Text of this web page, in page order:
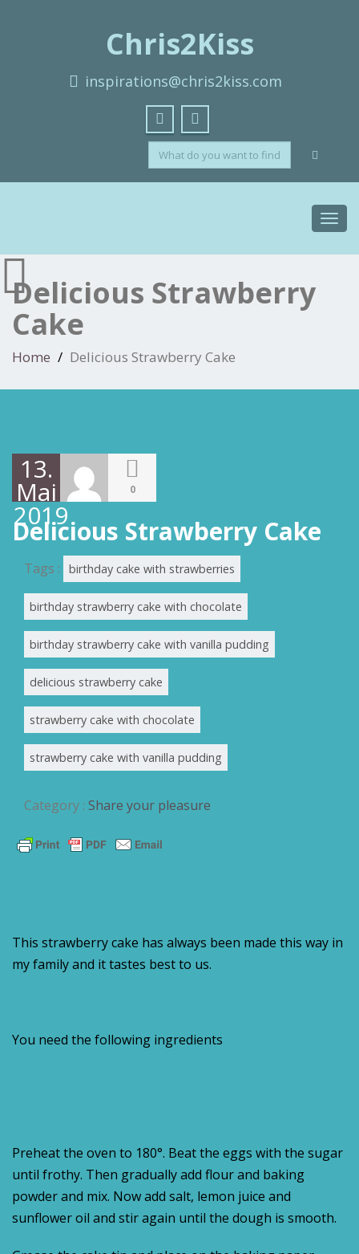
Chris2Kiss
inspirations@chris2kiss.com
Delicious Strawberry
Cake
Home Delicious Strawberry Cake
13.
Mai
2019
0
Delicious Strawberry Cake
Tags : birthday cake with strawberries
birthday strawberry cake with chocolate
birthday strawberry cake with vanilla pudding
delicious strawberry cake
strawberry cake with chocolate
strawberry cake with vanilla pudding
Category : Share your pleasure
This strawberry cake has always been made this way in
my family and it tastes best to us.
You need the following ingredients
Preheat the oven to 180°. Beat the eggs with the sugar
until frothy. Then gradually add flour and baking
powder and mix. Now add salt, lemon juice and
sunflower oil and stir again until the dough is smooth.